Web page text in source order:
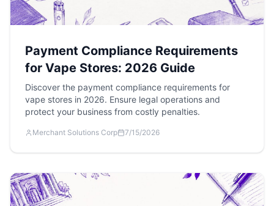
Payment Compliance Requirements
for Vape Stores: 2026 Guide
Discover the payment compliance requirements for
vape stores in 2026. Ensure legal operations and
protect your business from costly penalties.
Merchant Solutions Corp 7/15/2026